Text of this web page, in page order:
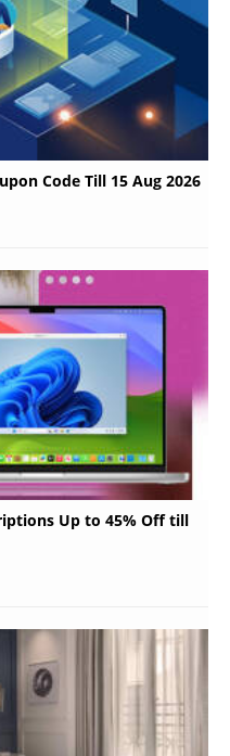
Code Till 15 Aug 2026
Up to 45% Off till